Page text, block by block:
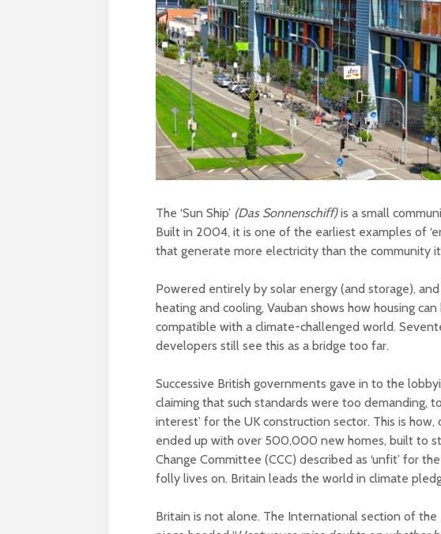
The ‘Sun Ship’ (Das Sonnenschiﬀ)is a small
Built in 2004, it is one of the earliest examples of
that generate more electricity than the community
Powered entirely by solar energy (and storage),
heating and cooling, Vauban shows how housing
compatible with a climate-challenged world.
developers still see this as a bridge too far.
Successive British governments gave in to the
claiming that such standards were too demanding,
interest’ for the UK construction sector. This is
ended up with over 500,000 new homes, built to
Change Committee (CCC) described as ‘unfit’ for
folly lives on. Britain leads the world in climate
Britain is not alone. The International section of the